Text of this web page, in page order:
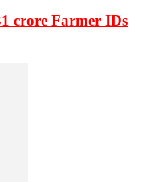
crore Farmer IDs